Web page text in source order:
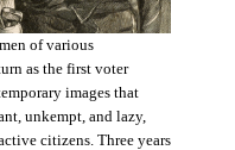
of various
as the first voter
images that
unkempt, and lazy,
citizens. Three years